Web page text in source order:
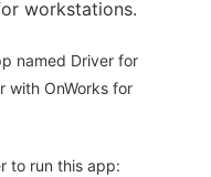
workstations.
named Driver for
with OnWorks for
to run this app: